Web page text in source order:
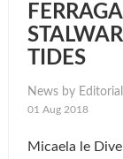
TIDES
News by Editorial
01 Aug 2018
Micaela le